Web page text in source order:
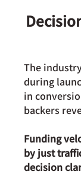
The
during
in
backers
Funding
by just
decision